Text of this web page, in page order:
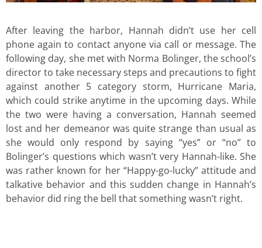
After leaving the harbor, Hannah didn’t use her cell
phone again to contact anyone via call or message. The
following day, she met with Norma Bolinger, the school’s
director to take necessary steps and precautions to fight
against another 5 category storm, Hurricane Maria,
which could strike anytime in the upcoming days. While
the two were having a conversation, Hannah seemed
lost and her demeanor was quite strange than usual as
she would only respond by saying “yes” or “no” to
Bolinger’s questions which wasn’t very Hannah-like. She
was rather known for her “Happy-go-lucky” attitude and
talkative behavior and this sudden change in Hannah’s
behavior did ring the bell that something wasn’t right.